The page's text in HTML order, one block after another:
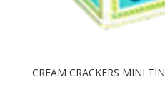
CREAM CRACKERS MINI TIN